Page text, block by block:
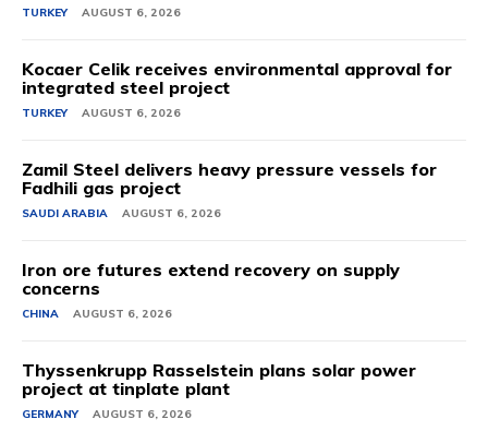
TURKEY AUGUST 6, 2026
Kocaer Celik receives environmental approval for
integrated steel project
TURKEY AUGUST 6, 2026
Zamil Steel delivers heavy pressure vessels for
Fadhili gas project
SAUDI ARABIA AUGUST 6, 2026
Iron ore futures extend recovery on supply
concerns
CHINA AUGUST 6, 2026
Thyssenkrupp Rasselstein plans solar power
project at tinplate plant
GERMANY AUGUST 6, 2026